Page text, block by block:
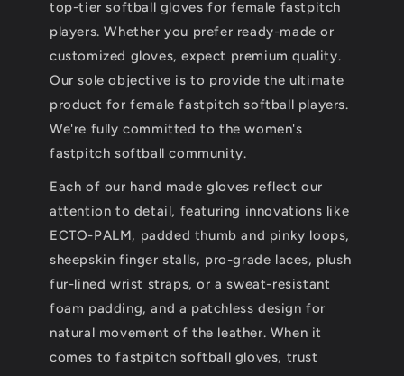
top-tier softball gloves for female fastpitch
players. Whether you prefer ready-made or
customized gloves, expect premium quality.
Our sole objective is to provide the ultimate
product for female fastpitch softball players.
We're fully committed to the women's
fastpitch softball community.
Each of our hand made gloves reflect our
attention to detail, featuring innovations like
ECTO-PALM, padded thumb and pinky loops,
sheepskin finger stalls, pro-grade laces, plush
fur-lined wrist straps, or a sweat-resistant
foam padding, and a patchless design for
natural movement of the leather. When it
comes to fastpitch softball gloves, trust